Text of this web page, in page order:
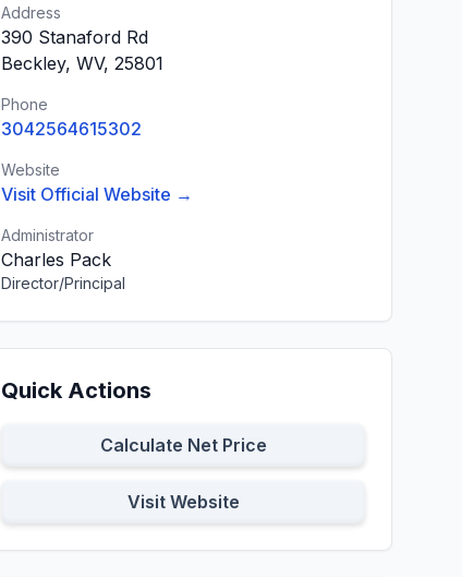
Address
390 Stanaford Rd
Beckley, WV, 25801
Phone
3042564615302
Website
Visit Official Website →
Administrator
Charles Pack
Director/Principal
Quick Actions
Calculate Net Price
Visit Website